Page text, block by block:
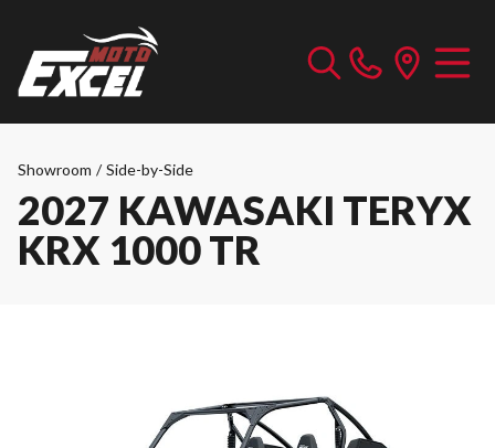
Showroom / Side-by-Side
2027 KAWASAKI TERYX
KRX 1000 TR